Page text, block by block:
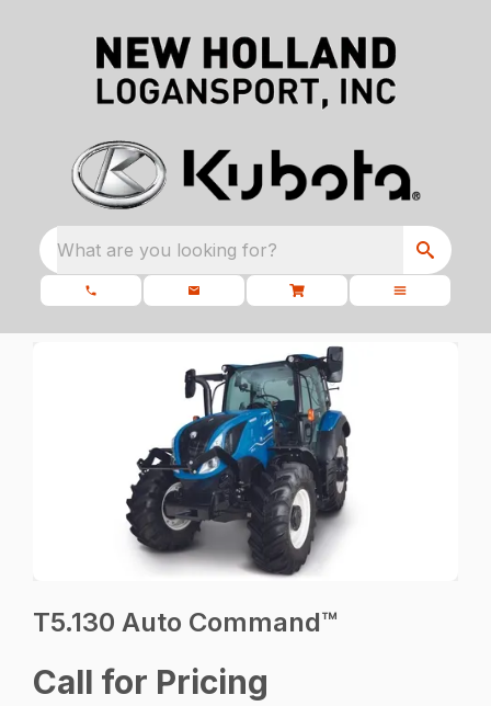
What are you looking for?
T5.130 Auto Command™
Call for Pricing